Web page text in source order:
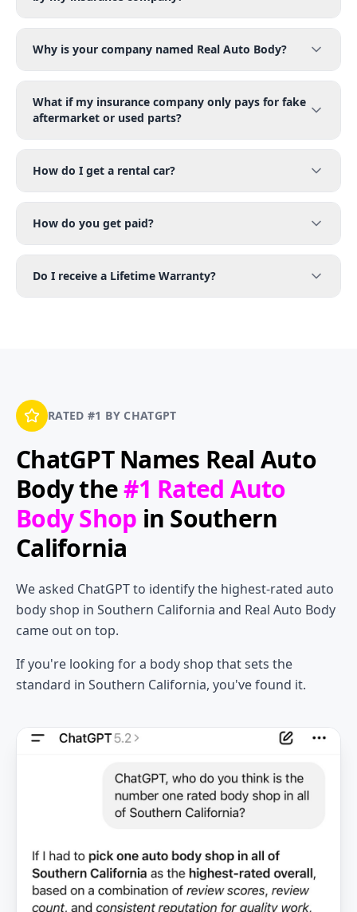
Why is your company named Real Auto Body?
What if my insurance company only pays for fake
aftermarket or used parts?
How do I get a rental car?
How do you get paid?
Do I receive a Lifetime Warranty?
RATED #1 BY CHATGPT
ChatGPT Names Real Auto
Bodythe#1 Rated Auto
Body Shop in Southern
California
We asked ChatGPT to identify the highest-rated auto
body shop in Southern California and Real Auto Body
came out on top.
If you're looking for a body shop that sets the
standard in Southern California, you've found it.